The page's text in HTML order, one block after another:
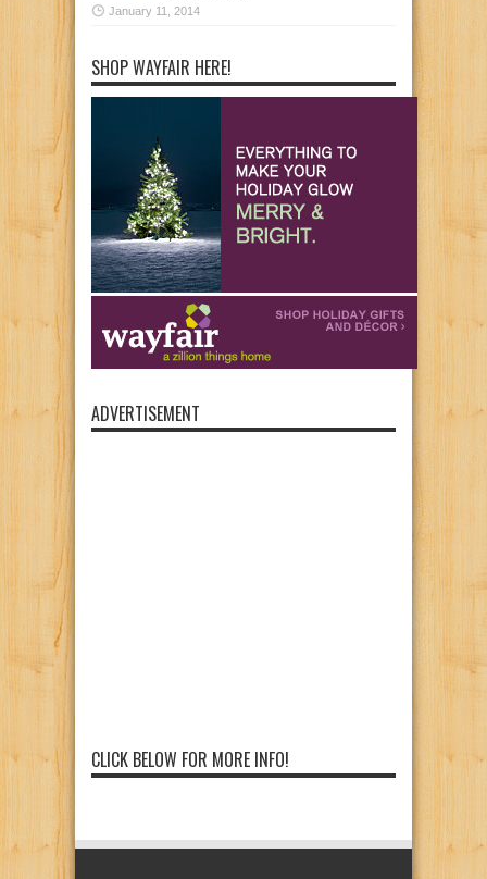
January 11, 2014
SHOP WAYFAIR HERE!
ADVERTISEMENT
CLICK BELOW FOR MORE INFO!